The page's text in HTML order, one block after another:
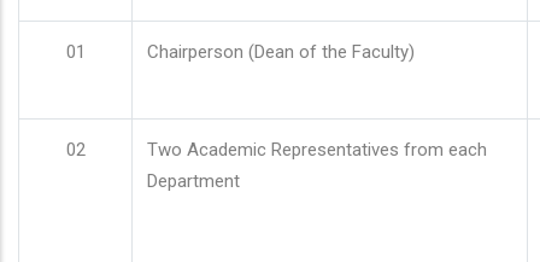
01 Chairperson (Dean of the Faculty)
02
Two Academic Representatives from each
Department